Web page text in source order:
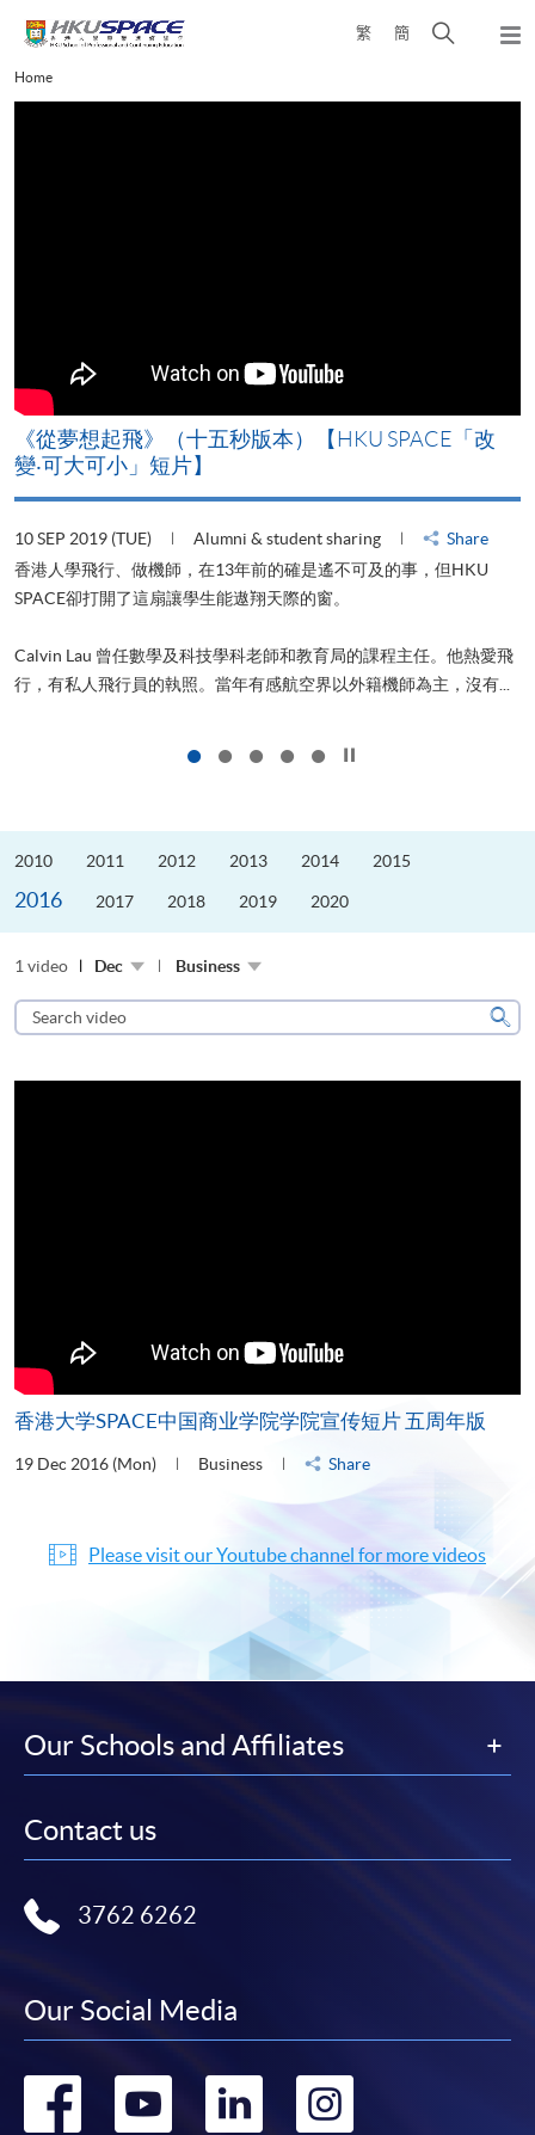
content
繁 簡
Open
Main
content
Home
《從夢想起飛》（十五秒版本）【HKU SPACE「改
變‧可大可小」短片】
10 SEP 2019 (TUE) Alumni & student sharing
Share
香港人學飛行、做機師，在13年前的確是遙不可及的事，但HKU
SPACE卻打開了這扇讓學生能遨翔天際的窗。
Calvin Lau 曾任數學及科技學科老師和教育局的課程主任。他熱愛飛
行，有私人飛行員的執照。當年有感航空界以外籍機師為主，沒有...
2010 2011 2012 2013 2014 2015
2016 2017 2018 2019 2020
1 video Dec Business
Search
video
香港大学SPACE中国商业学院学院宣传短片 五周年版
19 Dec 2016 (Mon) Business Share
Please visit our Youtube channel for more videos
Our Schools and Affiliates
Contact us
3762 6262
Our Social Media
Go Go Go Go